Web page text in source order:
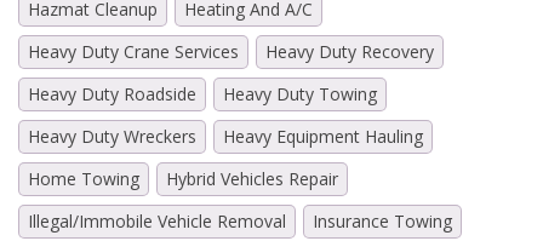
Hazmat Cleanup
Heating And A/C
Heavy Duty Crane Services
Heavy Duty Recovery
Heavy Duty Roadside
Heavy Duty Towing
Heavy Duty Wreckers
Heavy Equipment Hauling
Home Towing
Hybrid Vehicles Repair
Illegal/Immobile Vehicle Removal
Insurance Towing